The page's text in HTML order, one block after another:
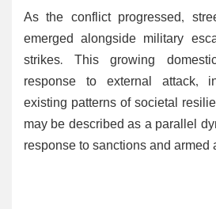
As the conflict progressed,
emerged alongside military
strikes. This growing
response to external attack,
existing patterns of societal
may be described as a parallel
response to sanctions and armed